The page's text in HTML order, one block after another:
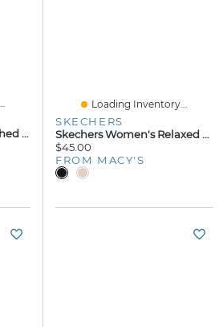
Mixit Womens Embellished Flip-Flops
Loading Inventory...
SKECHERS
Skechers Women's Relaxed Fit: Asana Luxe - Valley Chic 2 Flip-Flop Thong Sandals From Finish Line
$45.00
FROM MACY'S